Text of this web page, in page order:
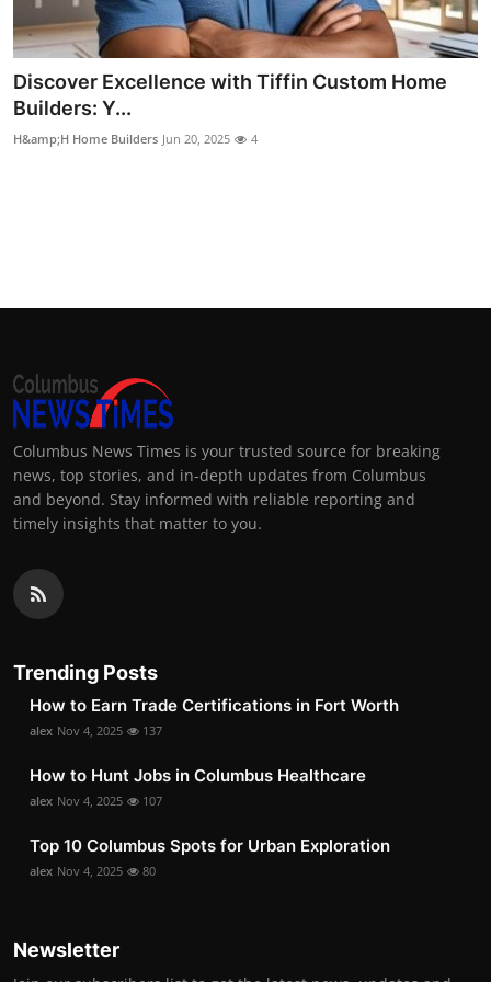
Top 10
How To
Discover Excellence with Tiffin Custom Home
Builders: Y...
H&amp;H Home Builders Jun 20, 2025 4
Columbus News Times is your trusted source for breaking
news, top stories, and in-depth updates from Columbus
and beyond. Stay informed with reliable reporting and
timely insights that matter to you.
Trending Posts
How to Earn Trade Certifications in Fort Worth
alex Nov 4, 2025 137
How to Hunt Jobs in Columbus Healthcare
alex Nov 4, 2025 107
Top 10 Columbus Spots for Urban Exploration
alex Nov 4, 2025 80
Newsletter